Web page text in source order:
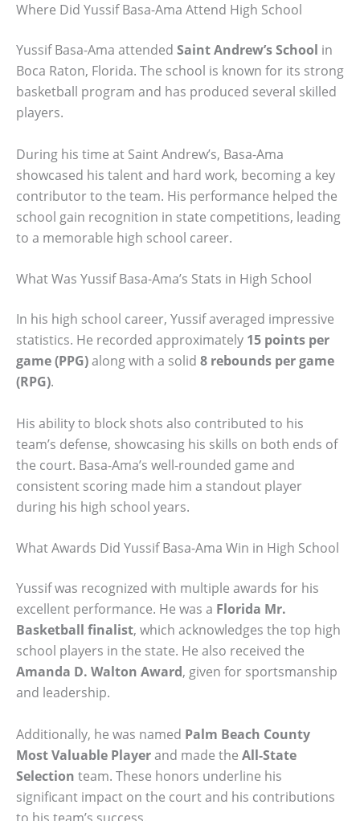
Where Did Yussif Basa-Ama Attend High School
Yussif Basa-Ama attended Saint Andrew’s School in
Boca Raton, Florida. The school is known for its strong
basketball program and has produced several skilled
players.
During his time at Saint Andrew’s, Basa-Ama
showcased his talent and hard work, becoming a key
contributor to the team. His performance helped the
school gain recognition in state competitions, leading
to a memorable high school career.
What Was Yussif Basa-Ama’s Stats in High School
In his high school career, Yussif averaged impressive
statistics. He recorded approximately 15 points per
game (PPG)along with a solid 8 rebounds per game
(RPG).
His ability to block shots also contributed to his
team’s defense, showcasing his skills on both ends of
the court. Basa-Ama’s well-rounded game and
consistent scoring made him a standout player
during his high school years.
What Awards Did Yussif Basa-Ama Win in High School
Yussif was recognized with multiple awards for his
excellent performance. He was a Florida Mr.
Basketball finalist, which acknowledges the top high
school players in the state. He also received the
Amanda D. Walton Award, given for sportsmanship
and leadership.
Additionally, he was named Palm Beach County
Most Valuable Playerand made the All-State
Selection team. These honors underline his
significant impact on the court and his contributions